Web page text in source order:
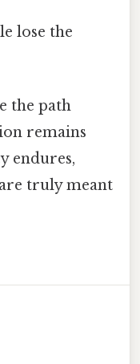
lose the
the path
remains
endures,
truly meant